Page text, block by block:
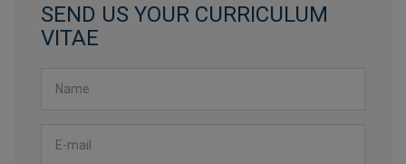
SEND US YOUR CURRICULUM
VITAE